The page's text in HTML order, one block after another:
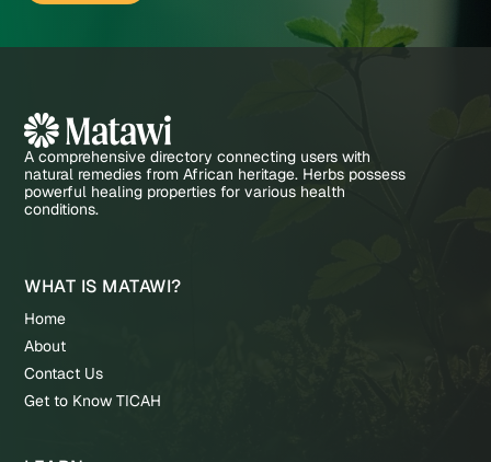
A comprehensive directory connecting users with
natural remedies from African heritage. Herbs possess
powerful healing properties for various health
conditions.
WHAT IS MATAWI?
Home
About
Contact Us
Get to Know TICAH